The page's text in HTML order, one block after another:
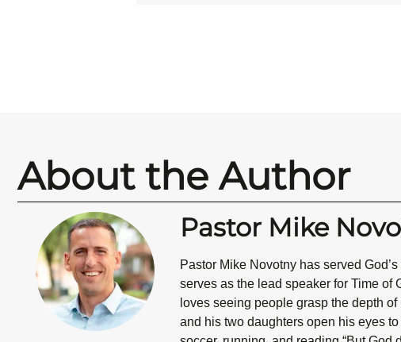
About the Author
Pastor Mike
Pastor Mike Novotny has served
serves as the lead speaker for Time of
loves seeing people grasp the depth
and his two daughters open his eyes